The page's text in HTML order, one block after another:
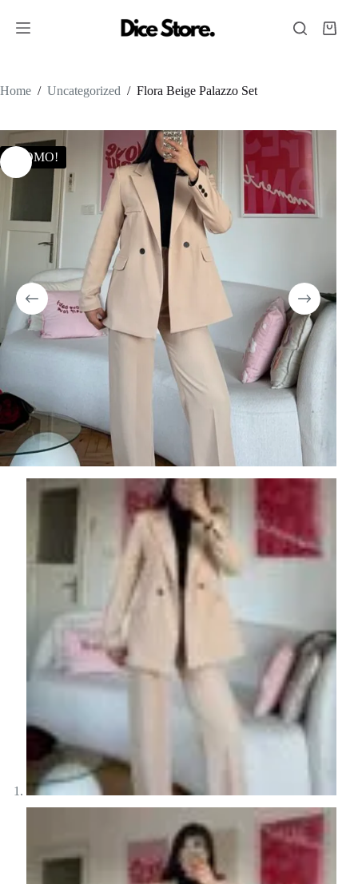
Home / Uncategorized / Flora Beige Palazzo Set
PROMO!